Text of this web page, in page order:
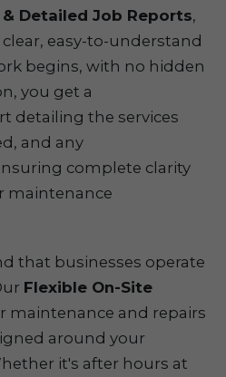
Detailed Job Reports,
easy-to-understand
begins, with no hidden
you get a
detailing the services
and any
complete clarity
maintenance
that businesses operate
Flexible On-Site
maintenance and repairs
around your
it's after hours at